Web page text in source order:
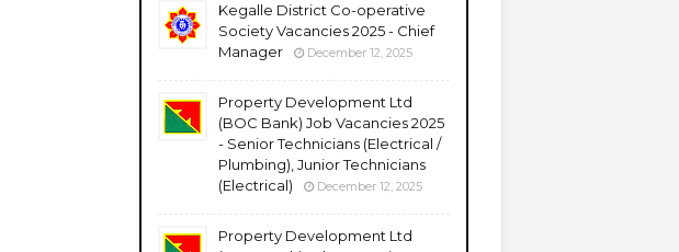
Kegalle District Co-operative
Society Vacancies 2025 - Chief
Manager
December 12, 2025
Property Development Ltd
(BOC Bank) Job Vacancies 2025
- Senior Technicians (Electrical /
Plumbing), Junior Technicians
(Electrical)
December 12, 2025
Property Development Ltd